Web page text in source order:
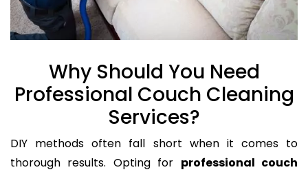
Why Should You Need
Professional Couch Cleaning
Services?
DIY methods often fall short when it comes to
thorough results. Opting for professional couch